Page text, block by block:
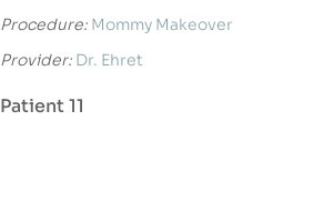
Procedure: Mommy Makeover
Provider: Dr. Ehret
Patient 11